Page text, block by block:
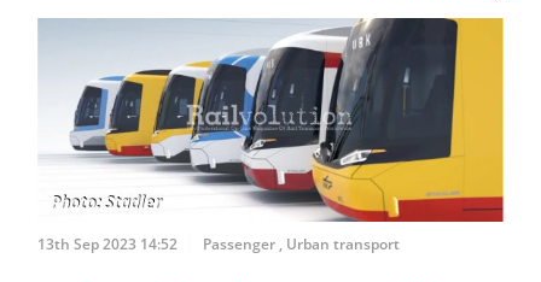
13th Sep 2023 14:52 Passenger , Urban transport